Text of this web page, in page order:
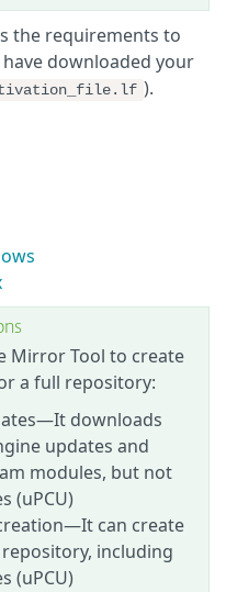
the requirements to
downloaded your
).
Mirror Tool to create
a full repository:
downloads
updates and
modules, but not
(uPCU)
can create
including
(uPCU)